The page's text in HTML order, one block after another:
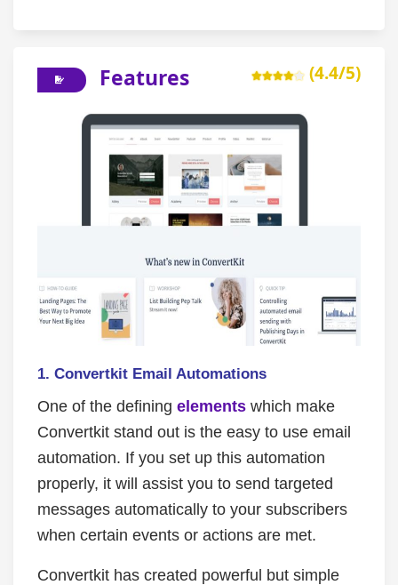
Features (4.4/5)
1. Convertkit Email Automations
One of the defining elementswhich make
Convertkit stand out is the easy to use email
automation. If you set up this automation
properly, it will assist you to send targeted
messages automatically to your subscribers
when certain events or actions are met.
Convertkit has created powerful but simple